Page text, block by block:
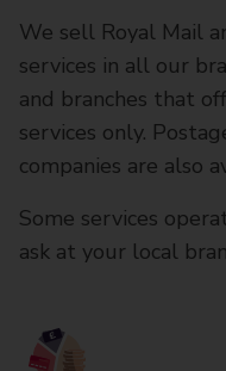
We sell Royal Mail
services in all our
and branches that
services only.
companies are also
Some services
ask at your local